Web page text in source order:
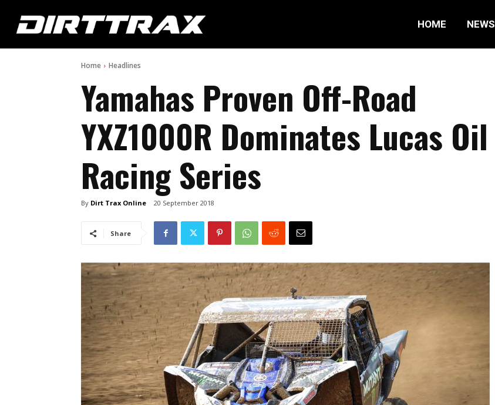
HOME NEWS
Home Headlines
Yamahas Proven Off-Road
YXZ1000R Dominates Lucas Oil
Racing Series
By Dirt Trax Online 20 September 2018
Share